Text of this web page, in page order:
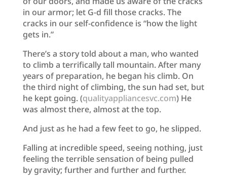
in our armor; let G-d fill those cracks. The
cracks in our self-confidence is “how the light
gets in.”
There’s a story told about a man, who wanted
to climb a terrifically tall mountain. After many
years of preparation, he began his climb. On
the third night of climbing, the sun had set, but
he kept going. (qualityappliancesvc.com) He
was almost there, almost at the top.
And just as he had a few feet to go, he slipped.
Falling at incredible speed, seeing nothing, just
feeling the terrible sensation of being pulled
by gravity; further and further and further.